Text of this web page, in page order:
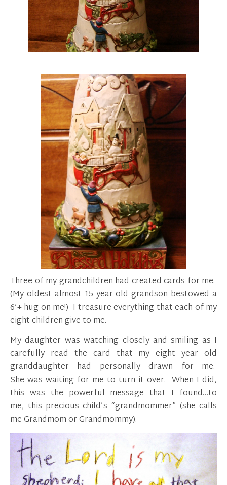
Three of my grandchildren had created cards for me.
(My oldest almost 15 year old grandson bestowed a
6’+ hug on me!) I treasure everything that each of my
eight children give to me.
My daughter was watching closely and smiling as I
carefully read the card that my eight year old
granddaughter had personally drawn for me.
She was waiting for me to turn it over. When I did,
this was the powerful message that I found…to
me, this precious child’s “grandmommer” (she calls
me Grandmom or Grandmommy).